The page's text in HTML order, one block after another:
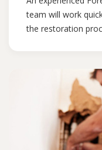
team will work
the restoration